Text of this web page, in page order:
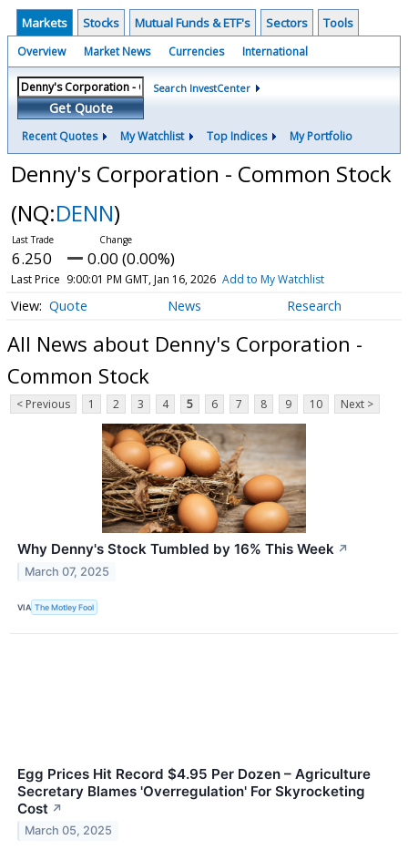
Markets Stocks Mutual Funds & ETF's Sectors Tools
Overview Market News Currencies International
Get Quote
Search InvestCenter
Recent Quotes My Watchlist Top Indices My Portfolio
Denny's Corporation - Common Stock
(NQ:DENN)
6.250 0.00 (0.00%)
Last Price 9:00:01 PM GMT, Jan 16, 2026 Add to My Watchlist
Quote News Research
All News about Denny's Corporation -
Common Stock
< Previous 1 2 3 4 5 6 7 8 9 10 Next >
Why Denny's Stock Tumbled by 16% This Week ↗
March 07, 2025
VIA The Motley Fool
Egg Prices Hit Record $4.95 Per Dozen – Agriculture
Secretary Blames 'Overregulation' For Skyrocketing
Cost ↗
March 05, 2025